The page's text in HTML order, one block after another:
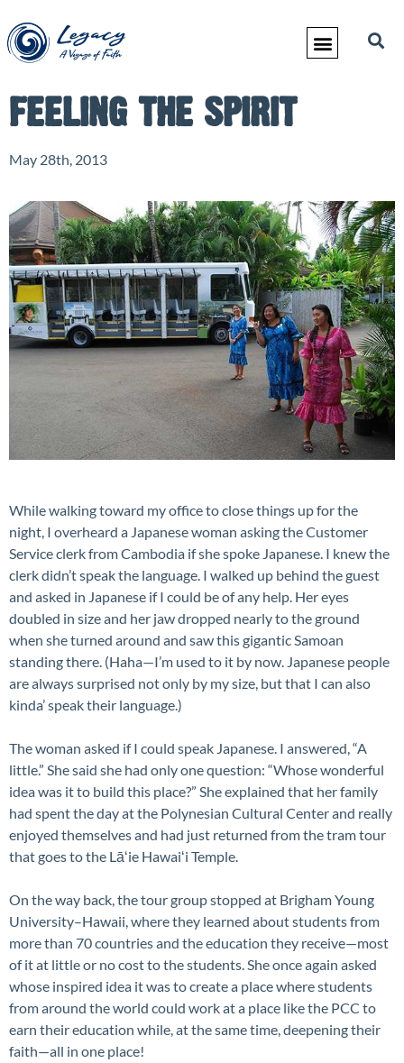
FEELING THE SPIRIT
May 28th, 2013
While walking toward my office to close things up for the
night, I overheard a Japanese woman asking the Customer
Service clerk from Cambodia if she spoke Japanese. I knew the
clerk didn’t speak the language. I walked up behind the guest
and asked in Japanese if I could be of any help. Her eyes
doubled in size and her jaw dropped nearly to the ground
when she turned around and saw this gigantic Samoan
standing there. (Haha—I’m used to it by now. Japanese people
are always surprised not only by my size, but that I can also
kinda’ speak their language.)
The woman asked if I could speak Japanese. I answered, “A
little.” She said she had only one question: “Whose wonderful
idea was it to build this place?” She explained that her family
had spent the day at the Polynesian Cultural Center and really
enjoyed themselves and had just returned from the tram tour
that goes to the Lāʻie Hawaiʻi Temple.
On the way back, the tour group stopped at Brigham Young
University–Hawaii, where they learned about students from
more than 70 countries and the education they receive—most
of it at little or no cost to the students. She once again asked
whose inspired idea it was to create a place where students
from around the world could work at a place like the PCC to
earn their education while, at the same time, deepening their
faith—all in one place!